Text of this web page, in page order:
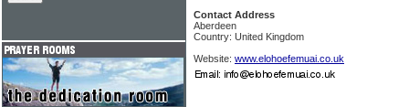
Contact Address
Aberdeen
Country: United Kingdom
Website: www.elohoefemuai.co.uk